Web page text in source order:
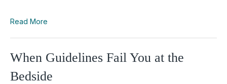
Read More
When Guidelines Fail You at the
Bedside